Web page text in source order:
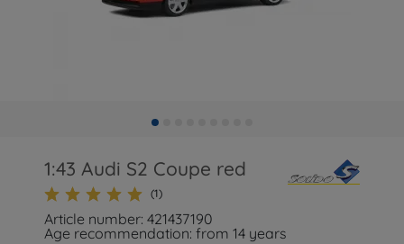
1:43 Audi S2 Coupe red
(1)
Article number: 421437190
Age recommendation: from 14 years